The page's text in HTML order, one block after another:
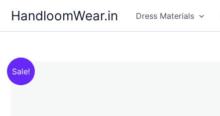
content
HandloomWear.in Dress Materials
Sale!